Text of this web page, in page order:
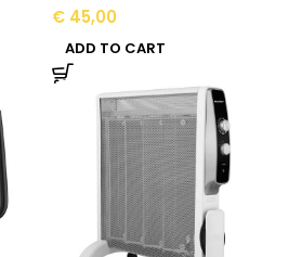
€45,00
ADD TO CART